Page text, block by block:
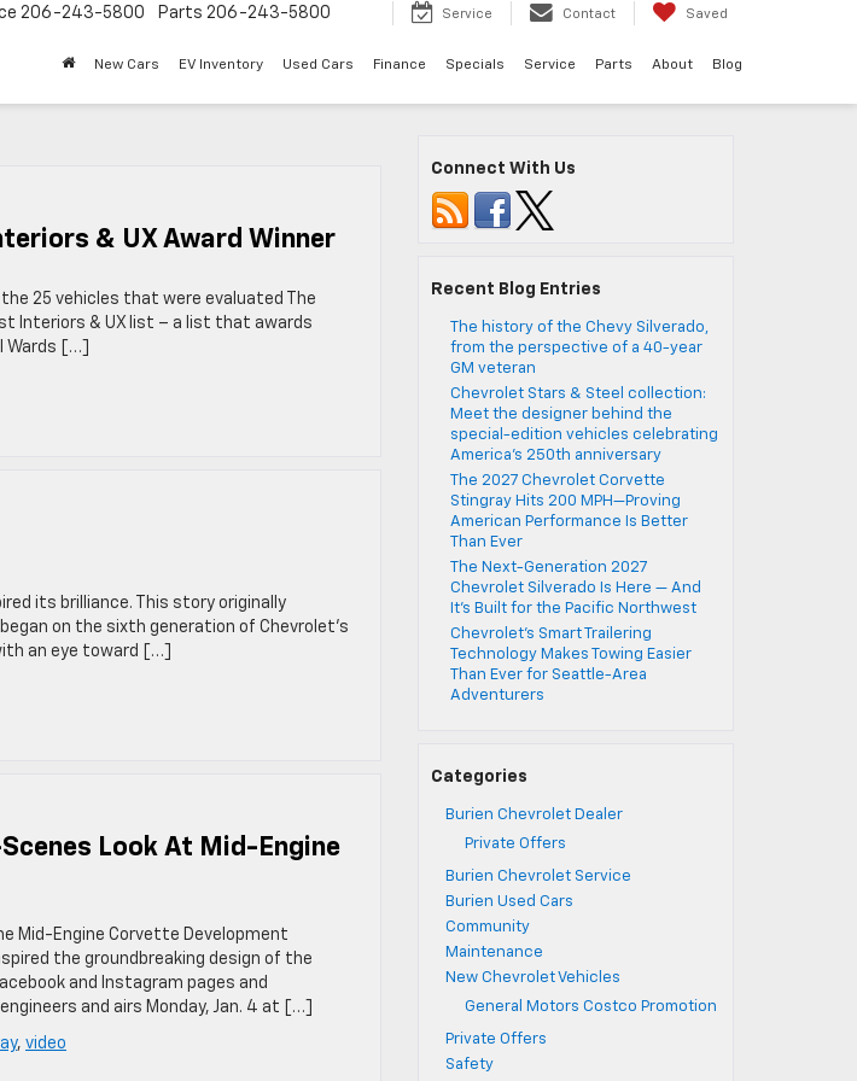
206-243-5800 Parts 206-243-5800 Service Contact Saved
New Cars EV Inventory Used Cars Finance Specials Service Parts About Blog
& UX Award Winner
25 vehicles that were evaluated The
Interiors & UX list – a list that awards
Wards […]
its brilliance. This story originally
on the sixth generation of Chevrolet’s
an eye toward […]
Look At Mid-Engine
Mid-Engine Corvette Development
the groundbreaking design of the
and Instagram pages and
and airs Monday, Jan. 4 at […]
, video
Connect With Us
Recent Blog Entries
The history of the Chevy Silverado,
from the perspective of a 40-year
GM veteran
Chevrolet Stars & Steel collection:
Meet the designer behind the
special-edition vehicles celebrating
America’s 250th anniversary
The 2027 Chevrolet Corvette
Stingray Hits 200 MPH—Proving
American Performance Is Better
Than Ever
The Next-Generation 2027
Chevrolet Silverado Is Here — And
It’s Built for the Pacific Northwest
Chevrolet’s Smart Trailering
Technology Makes Towing Easier
Than Ever for Seattle-Area
Adventurers
Categories
Burien Chevrolet Dealer
Private Offers
Burien Chevrolet Service
Burien Used Cars
Community
Maintenance
New Chevrolet Vehicles
General Motors Costco Promotion
Private Offers
Safety